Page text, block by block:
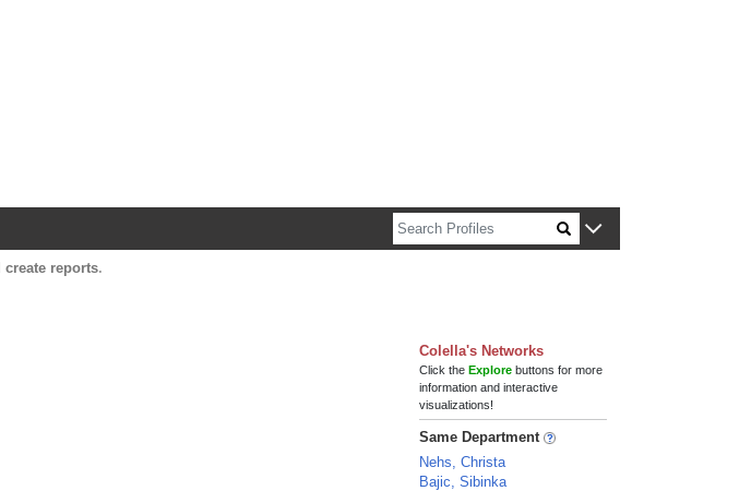
create reports.
Colella's Networks
Click theExplore buttons for more
information and interactive
visualizations!
Same Department
Nehs, Christa
Bajic, Sibinka